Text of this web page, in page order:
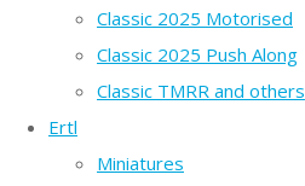
Classic 2025 Motorised
Classic 2025 Push Along
Classic TMRR and others
Ertl
Miniatures